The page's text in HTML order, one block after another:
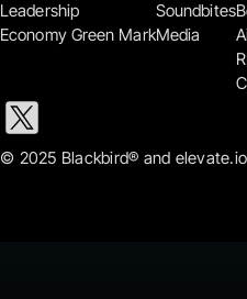
Leadership
Economy Green Mark
Soundbites
Media
© 2025 Blackbird® and elevate.io